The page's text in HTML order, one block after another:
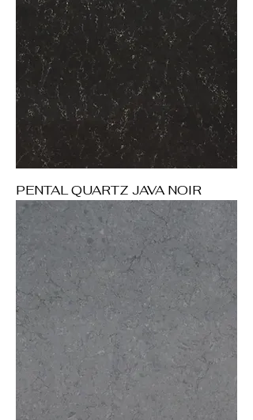
PENTAL QUARTZ JAVA NOIR